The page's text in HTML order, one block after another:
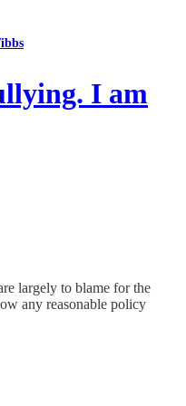
I am
largely to blame for the
any reasonable policy